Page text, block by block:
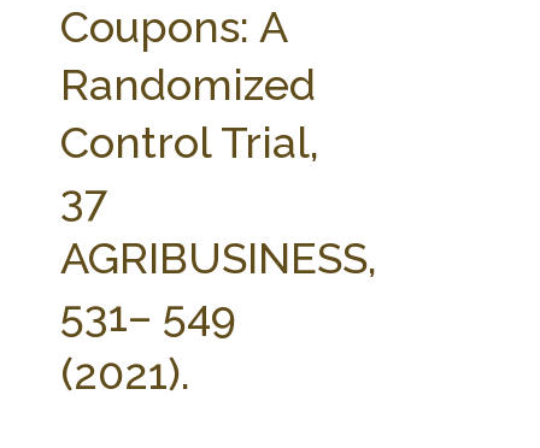
Coupons: A
Randomized
Control Trial,
37
AGRIBUSINESS,
531– 549
(2021).